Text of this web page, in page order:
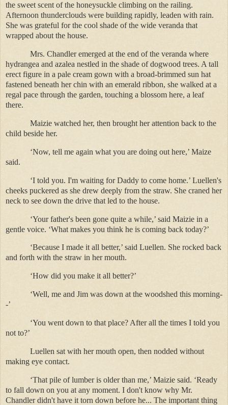
the sweet scent of the honeysuckle climbing on the railing.
Afternoon thunderclouds were building rapidly, leaden with rain.
She was grateful for the cool shade of the wide veranda that
wrapped about the house.
Mrs. Chandler emerged at the end of the veranda where
hydrangea and azalea nestled in the shade of dogwood trees. A tall
erect figure in a pale cream gown with a broad-brimmed sun hat
fastened beneath her chin with an emerald ribbon, she walked at a
regal pace through the garden, touching a blossom here, a leaf
there.
Maizie watched her, then brought her attention back to the
child beside her.
‘Now, tell me again what you are doing out here,’ Maize
said.
‘I told you. I'm waiting for Daddy to come home.’ Luellen's
cheeks puckered as she drew deeply from the straw. She craned her
neck to see down the drive that led to the house.
‘Your father's been gone quite a while,’ said Maizie in a
gentle voice. ‘What makes you think he is coming back today?’
‘Because I made it all better,’ said Luellen. She rocked back
and forth with the straw in her mouth.
‘How did you make it all better?’
‘Well, me and Jim was down at the woodshed this morning-
-’
‘You went down to that place? After all the times I told you
not to?’
Luellen sat with her mouth open, then nodded without
making eye contact.
‘That pile of lumber is older than me,’ Maizie said. ‘Ready
to fall down on you at any moment. I don't know why Mr.
Chandler didn't have it torn down before he... The important thing